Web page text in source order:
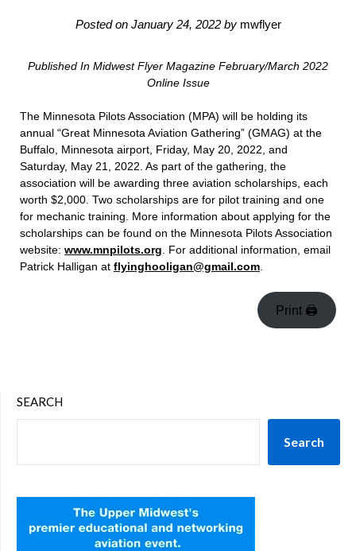
Posted on January 24, 2022by mwflyer
Published In Midwest Flyer Magazine February/March 2022
Online Issue
The Minnesota Pilots Association (MPA) will be holding its
annual “Great Minnesota Aviation Gathering” (GMAG) at the
Buffalo, Minnesota airport, Friday, May 20, 2022, and
Saturday, May 21, 2022. As part of the gathering, the
association will be awarding three aviation scholarships, each
worth $2,000. Two scholarships are for pilot training and one
for mechanic training. More information about applying for the
scholarships can be found on the Minnesota Pilots Association
website: www.mnpilots.org . For additional information, email
Patrick Halligan at flyinghooligan@gmail.com
Print 🖨
SEARCH
Search